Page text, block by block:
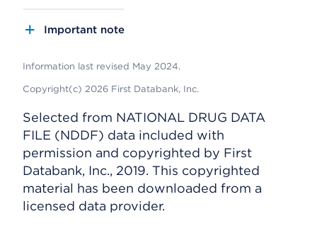
Important note
Information last revised May 2024.
Copyright(c) 2026 First Databank, Inc.
Selected from NATIONAL DRUG DATA
FILE (NDDF) data included with
permission and copyrighted by First
Databank, Inc., 2019. This copyrighted
material has been downloaded from a
licensed data provider.